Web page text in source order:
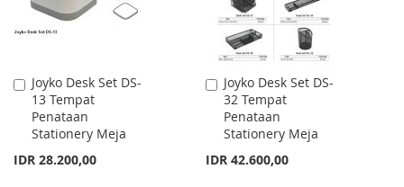
Joyko Desk Set DS-
13 Tempat
Penataan
Stationery Meja
IDR 28.200,00
Add
to
Cart
Joyko Desk Set DS-
32 Tempat
Penataan
Stationery Meja
IDR 42.600,00
Add
to
Cart